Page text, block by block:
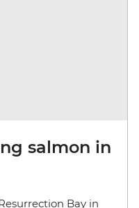
salmon in
Bay in